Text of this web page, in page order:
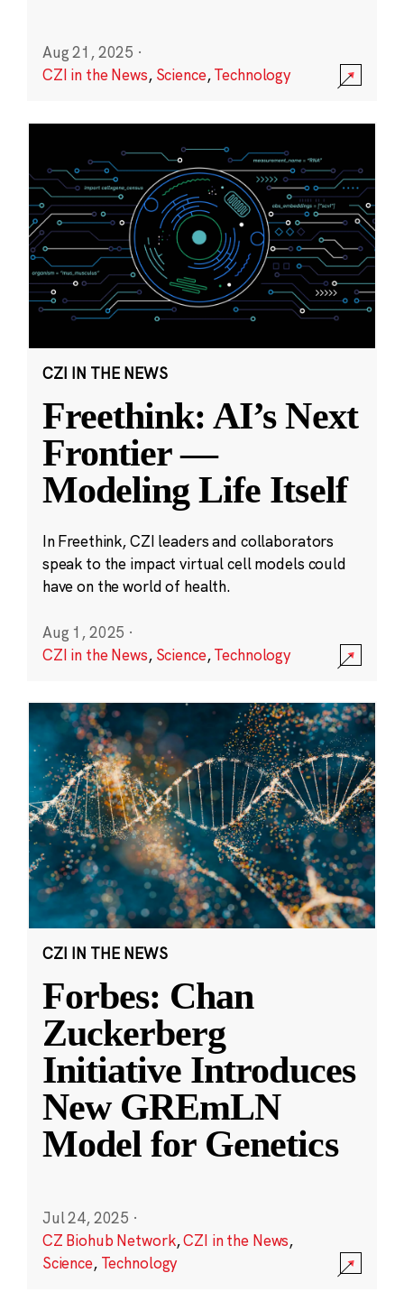
Aug 21, 2025 ·
CZI in the News, Science,Technology
CZI IN THE NEWS
Freethink: AI’s Next
Frontier —
Modeling Life Itself
In Freethink, CZI leaders and collaborators
speak to the impact virtual cell models could
have on the world of health.
Aug 1, 2025 ·
CZI in the News, Science,Technology
CZI IN THE NEWS
Forbes: Chan
Zuckerberg
Initiative Introduces
New GREmLN
Model for Genetics
Jul 24, 2025 ·
CZ Biohub Network,CZI in the News,
Science, Technology